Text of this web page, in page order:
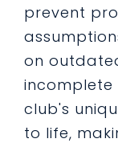
prevent
on
incomplete
club's
to life,